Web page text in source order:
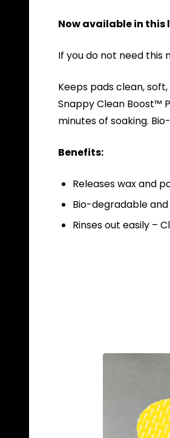
Now available in this
If you do not need this
Keeps pads clean,
Snappy Clean Boost™
minutes of soaking.
Benefits:
Releases wax and
Bio-degradable
Rinses out easily –